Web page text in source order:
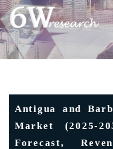
Antigua and
Market (2025-
Forecast,